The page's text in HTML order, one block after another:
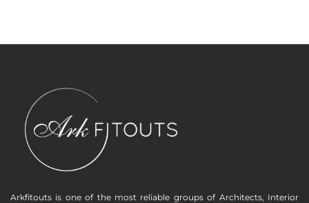
Arkfitouts is one of the most reliable groups of Architects, Interior